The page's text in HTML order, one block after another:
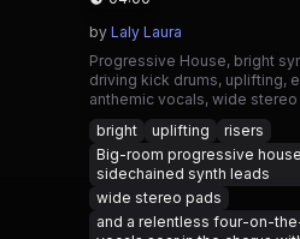
by Laly Laura
Progressive House, bright
driving kick drums, uplifting,
anthemic vocals, wide
bright
uplifting
risers
Big-room progressive
sidechained synth leads
wide stereo pads
and a relentless four-on-